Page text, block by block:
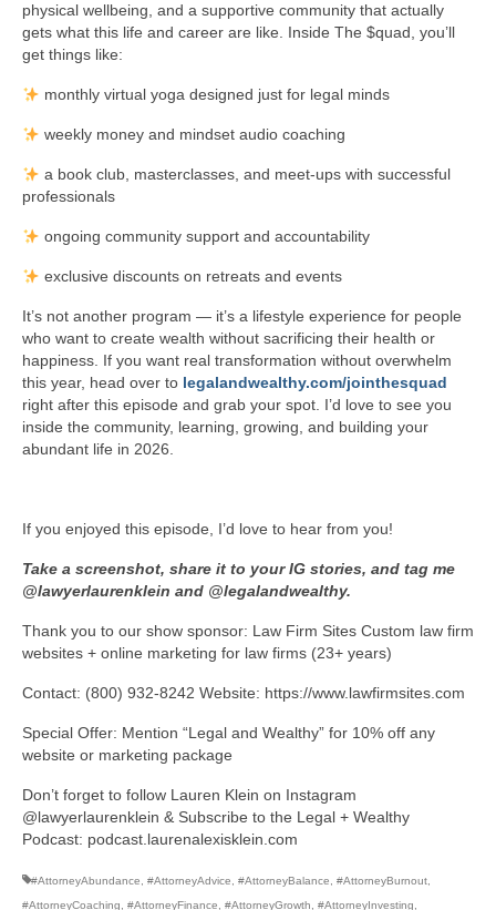
physical wellbeing, and a supportive community that actually
gets what this life and career are like. Inside The $quad, you’ll
get things like:
monthly virtual yoga designed just for legal minds
weekly money and mindset audio coaching
a book club, masterclasses, and meet-ups with successful
professionals
ongoing community support and accountability
exclusive discounts on retreats and events
It’s not another program — it’s a lifestyle experience for people
who want to create wealth without sacrificing their health or
happiness. If you want real transformation without overwhelm
this year, head over to legalandwealthy.com/jointhesquad
right after this episode and grab your spot. I’d love to see you
inside the community, learning, growing, and building your
abundant life in 2026.
If you enjoyed this episode, I’d love to hear from you!
Take a screenshot, share it to your IG stories, and tag me
@lawyerlaurenklein and @legalandwealthy.
Thank you to our show sponsor: Law Firm Sites Custom law firm
websites + online marketing for law firms (23+ years)
Contact: (800) 932-8242 Website: https://www.lawfirmsites.com
Special Offer: Mention “Legal and Wealthy” for 10% off any
website or marketing package
Don’t forget to follow Lauren Klein on Instagram
@lawyerlaurenklein & Subscribe to the Legal + Wealthy
Podcast: podcast.laurenalexisklein.com
#AttorneyAbundance #AttorneyAdvice #AttorneyBalance #AttorneyBurnout
#AttorneyCoaching
#AttorneyFinance #AttorneyGrowth #AttorneyInvesting